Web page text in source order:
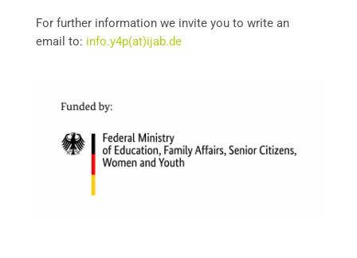
For further information we invite you to write an
email to: info.y4p(at)ijab.de